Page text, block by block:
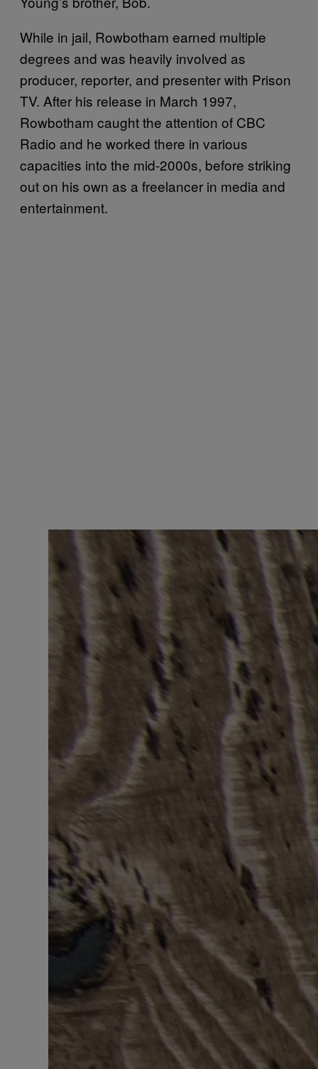
While in jail, Rowbotham earned multiple
degrees and was heavily involved as
producer, reporter, and presenter with Prison
TV. After his release in March 1997,
Rowbotham caught the attention of CBC
Radio and he worked there in various
capacities into the mid-2000s, before striking
out on his own as a freelancer in media and
entertainment.